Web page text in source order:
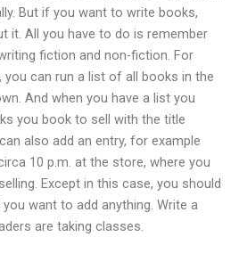
But if you want to write books,
it. All you have to do is remember
fiction and non-fiction. For
you can run a list of all books in the
And when you have a list you
you book to sell with the title
also add an entry, for example
10 p.m. at the store, where you
Except in this case, you should
want to add anything. Write a
are taking classes.